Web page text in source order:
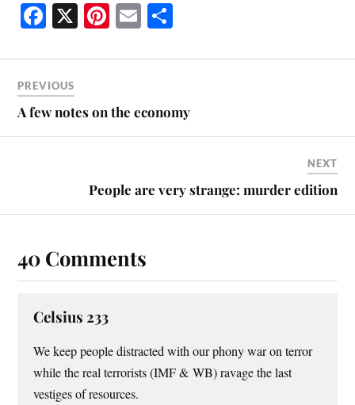
Fa
bo
ok
X Pi
er
t
E
ailre
PREVIOUS
A few notes on the economy
NEXT
People are very strange: murder edition
40 Comments
Celsius 233
We keep people distracted with our phony war on terror
while the real terrorists (IMF & WB) ravage the last
vestiges of resources.